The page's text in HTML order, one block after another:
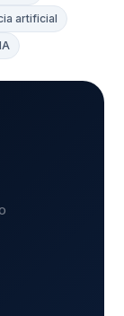
artificial